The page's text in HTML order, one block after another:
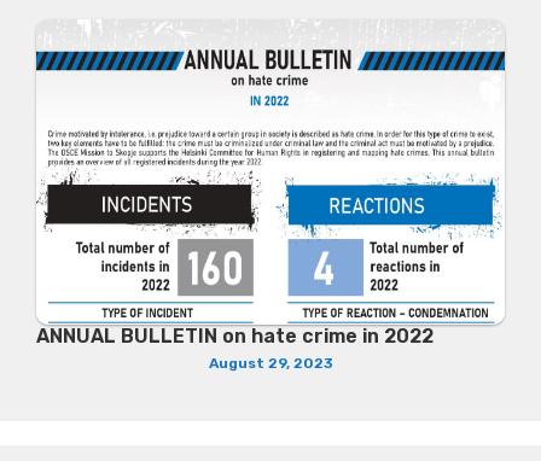
ANNUAL BULLETIN on hate crime in 2022
August 29, 2023